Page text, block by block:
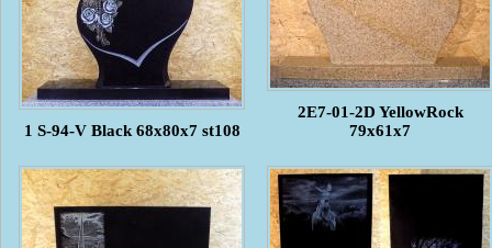
1 S-94-V Black 68x80x7 st108
2E7-01-2D YellowRock
79x61x7